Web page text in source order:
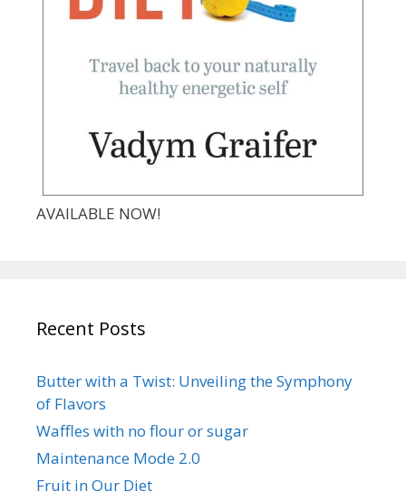
AVAILABLE NOW!
Recent Posts
Butter with a Twist: Unveiling the Symphony
of Flavors
Waffles with no flour or sugar
Maintenance Mode 2.0
Fruit in Our Diet